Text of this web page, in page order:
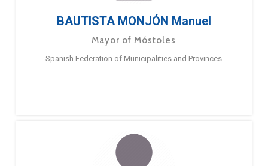
BAUTISTA MONJÓN Manuel
Mayor of Móstoles
Spanish Federation of Municipalities and Provinces